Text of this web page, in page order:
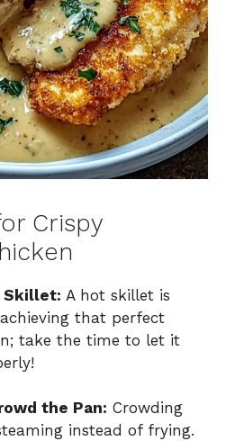
Crispy
Skillet: A hot skillet is
that perfect
take the time to let it
the Pan: Crowding
instead of frying.